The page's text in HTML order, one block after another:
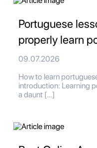
Portuguese
properly learn
09.07.2026
How to learn
introduction: Learning
a daunt […]